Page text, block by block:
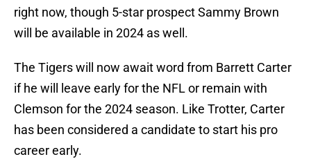
right now, though 5-star prospect Sammy Brown
will be available in 2024 as well.
The Tigers will now await word from Barrett Carter
if he will leave early for the NFL or remain with
Clemson for the 2024 season. Like Trotter, Carter
has been considered a candidate to start his pro
career early.